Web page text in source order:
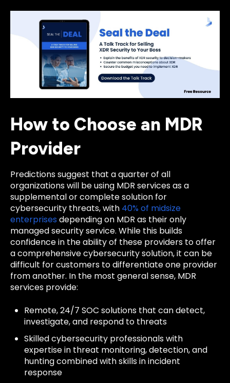
How to Choose an MDR
Provider
Predictions suggest that a quarter of all
organizations will be using MDR services as a
supplemental or complete solution for
cybersecurity threats, with 40% of midsize
enterprises depending on MDR as their only
managed security service. While this builds
confidence in the ability of these providers to offer
a comprehensive cybersecurity solution, it can be
difficult for customers to differentiate one provider
from another. In the most general sense, MDR
services provide:
Remote, 24/7 SOC solutions that can detect,
investigate, and respond to threats
Skilled cybersecurity professionals with
expertise in threat monitoring, detection, and
hunting combined with skills in incident
response